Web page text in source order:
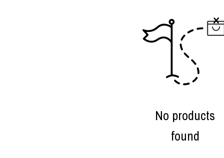
No products
found